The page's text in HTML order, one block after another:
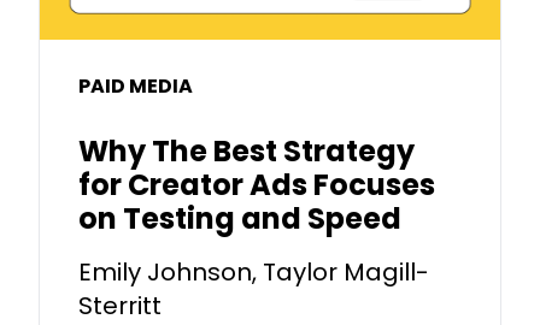
PAID MEDIA
Why The Best Strategy
for Creator Ads Focuses
on Testing and Speed
Emily Johnson, Taylor Magill-
Sterritt